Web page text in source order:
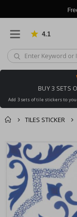
4.1
BUY 3 SETS
Add 3 sets of tile stickers to
TILES STICKER
You might
this ✔
Skip
to
the
of
the
images